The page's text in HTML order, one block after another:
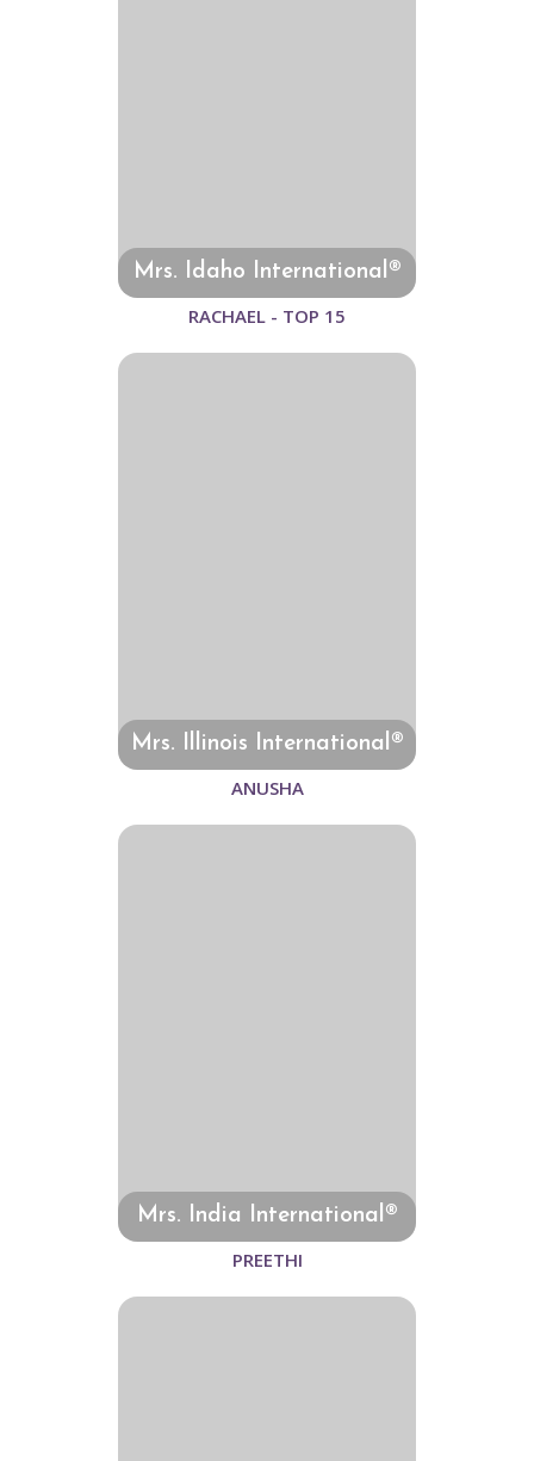
Mrs. Idaho International®
RACHAEL - TOP 15
Mrs. Illinois International®
ANUSHA
Mrs. India International®
PREETHI